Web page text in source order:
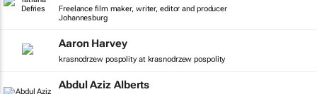
Freelance film maker, writer, editor and producer
Johannesburg
Aaron Harvey
krasnodrzew pospolity at krasnodrzew pospolity
Abdul Aziz Alberts